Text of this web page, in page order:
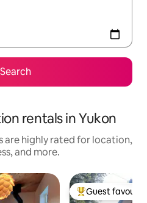
Search
rentals in Yukon
are highly rated for location,
and more.
Top guest
Guest